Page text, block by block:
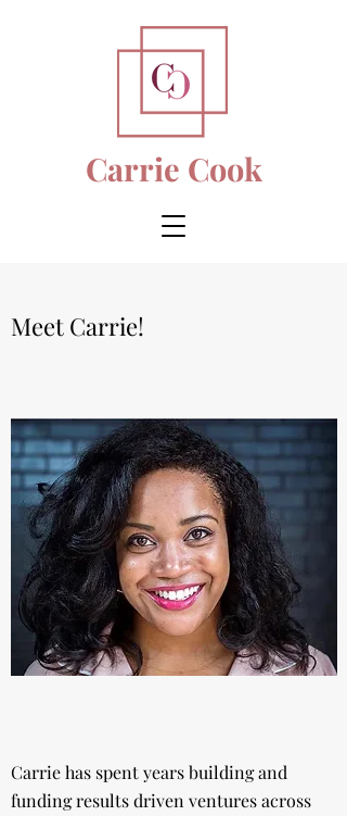
Carrie Cook
Meet Carrie!
Carrie has spent years building and
funding results driven ventures across